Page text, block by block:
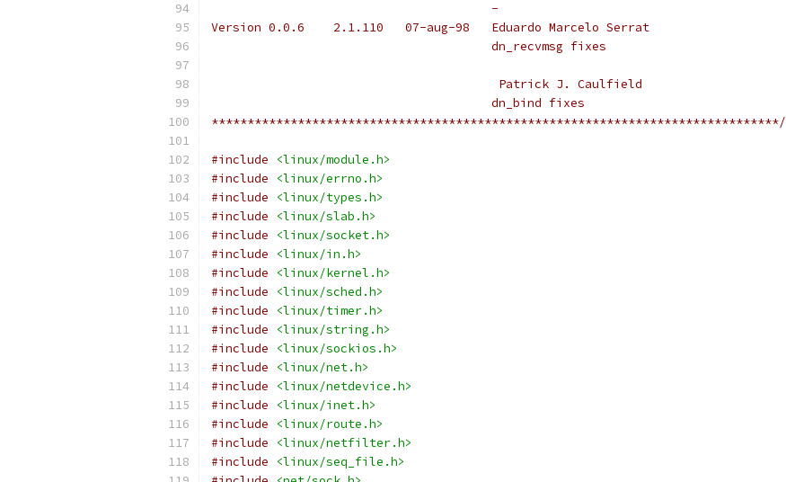
				       -
Version 0.0.6    2.1.110   07-aug-98   Eduardo Marcelo Serrat
				       dn_recvmsg fixes
					Patrick J. Caulfield
				       dn_bind fixes
*******************************************************************************/
#include
<linux/module.h>
#include
<linux/errno.h>
#include
<linux/types.h>
#include
<linux/slab.h>
#include
<linux/socket.h>
#include
<linux/in.h>
#include
<linux/kernel.h>
#include
<linux/sched.h>
#include
<linux/timer.h>
#include
<linux/string.h>
#include
<linux/sockios.h>
#include
<linux/net.h>
#include
<linux/netdevice.h>
#include
<linux/inet.h>
#include
<linux/route.h>
#include
<linux/netfilter.h>
#include
<linux/seq_file.h>